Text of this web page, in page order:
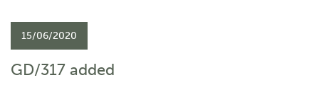
15/06/2020
GD/317 added